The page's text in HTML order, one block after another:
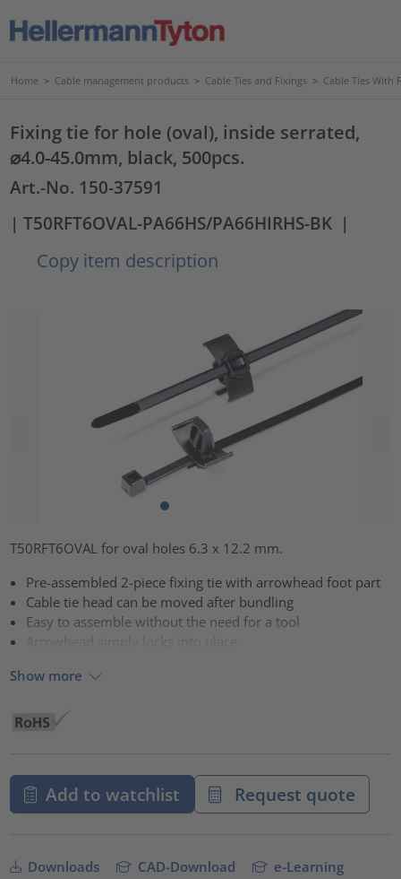
Home > Cable management products > Cable Ties and Fixings > Cable Ties With
Fixing tie for hole (oval), inside serrated,
⌀4.0-45.0mm, black, 500pcs.
Art.-No. 150-37591
| T50RFT6OVAL-PA66HS/PA66HIRHS-BK |
Copy item description
T50RFT6OVAL for oval holes 6.3 x 12.2 mm.
Pre-assembled 2-piece fixing tie with arrowhead foot part
Cable tie head can be moved after bundling
Easy to assemble without the need for a tool
Show more
Add to watchlist Request quote
Downloads CAD-Download e-Learning